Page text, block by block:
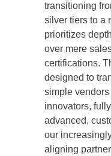
transitioning
silver tiers to a
prioritizes
over mere
certifications.
designed to
simple
innovators,
advanced,
our
aligning